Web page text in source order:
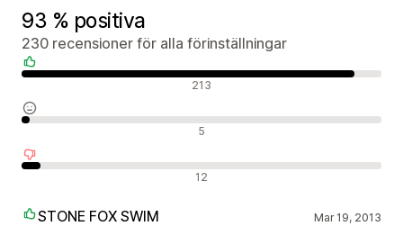
93 % positiva
230 recensioner för alla förinställningar
213
5
12
STONE FOX SWIM Mar 19, 2013